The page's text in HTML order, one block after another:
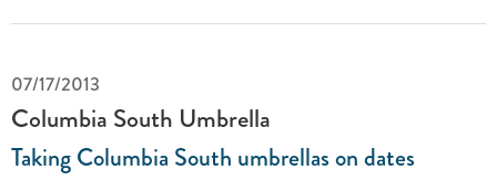
07/17/2013
Columbia South Umbrella
Taking Columbia South umbrellas on dates